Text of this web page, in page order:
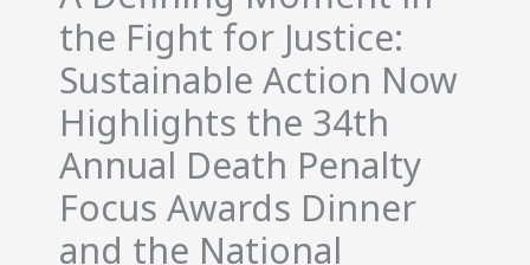
the Fight for Justice:
Sustainable Action Now
Highlights the 34th
Annual Death Penalty
Focus Awards Dinner
and the National